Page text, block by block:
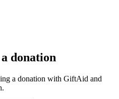
donation
a donation with GiftAid and